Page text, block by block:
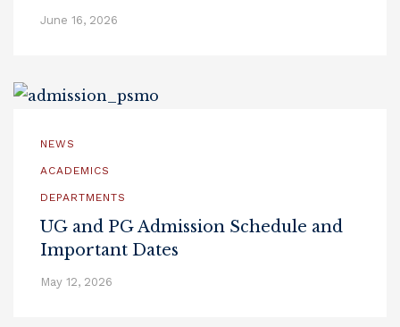
June 16, 2026
NEWS
ACADEMICS
DEPARTMENTS
UG and PG Admission Schedule and
Important Dates
May 12, 2026